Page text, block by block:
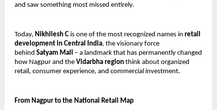
and saw something most missed entirely.
Today, Nikhilesh C is one of the most recognized names in retail
development in Central India, the visionary force
behind Satyam Mall
– a landmark that has permanently changed
how Nagpur and the Vidarbha region think about organized
retail, consumer experience, and commercial investment.
From Nagpur to the National Retail Map